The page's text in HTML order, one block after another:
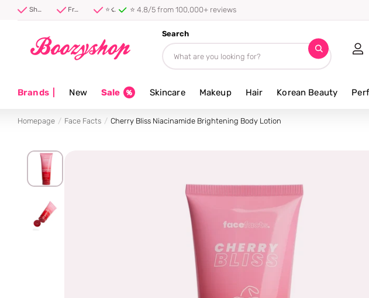
Shipped first thing tomorrow ⚡ Free shipping from 40 euro ⭐ 4.8/5 from 100,000+ reviews ⭐ 4.8/5 from 100,000+ reviews
Search
Brands| New Sale Skincare Makeup Hair Korean Beauty
Homepage Face Facts Cherry Bliss Niacinamide Brightening Body Lotion